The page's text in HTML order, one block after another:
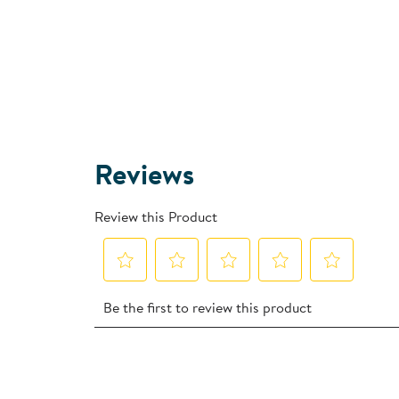
Reviews
Review this Product
to
to
to
to
to
Be the first to review this product